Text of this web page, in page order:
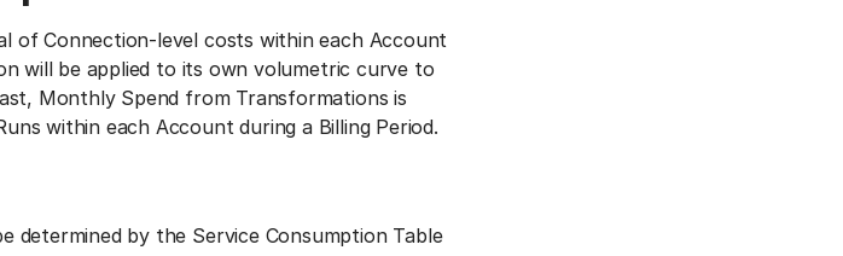
of Connection-level costs within each Account
will be applied to its own volumetric curve to
Monthly Spend from Transformations is
within each Account during a Billing Period.
determined by the Service Consumption Table